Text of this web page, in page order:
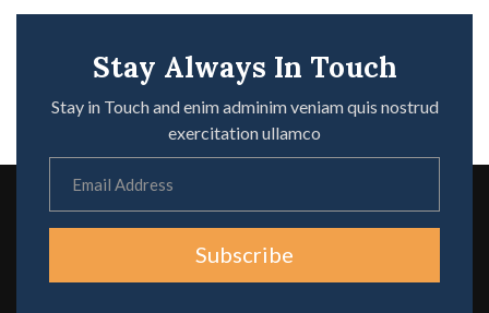
Stay Always In Touch
Stay in Touch and enim adminim veniam quis nostrud
exercitation ullamco
Subscribe